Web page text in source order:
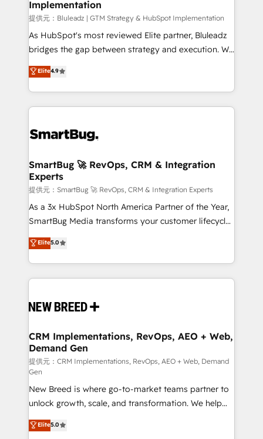
SAP, Microsoft Dynamics, custom ERPs, and any
enterprise platform. Proprietary apps extend
HubSpot beyond standard configurations. -AI-
FIRST- AI across customer-facing operations to
unlock efficiency at scale. From predictive
intelligence to conversational AI, we turn data into
accreditations
Implementation
提供元：Bluleadz | GTM Strategy & HubSpot Implementation
As HubSpot's most reviewed Elite partner, Bluleadz
bridges the gap between strategy and execution. We
don't just "set up tools" — we install the GTM
Operating System (GTM OS) to align your leadership
and engineer a portal that drives predictable
revenue velocity. 🚀 GTM Strategy & Alignment
stalling growth. Fix your ICP, Math, and Story to stop
Scalable Architecture: Zero-technical-debt setup
across all Hubs, validated by our 7 HubSpot
Accreditations. AI-Powered RevOps: Breeze AI,
custom AI agents, and high-integrity migrations for
total reporting clarity. Security & Compliance: SOC 2
security. 🏆 Why Bluleadz? GTM OS Partner | 16+
Years Experience | 1,000+ Five-Star Reviews
Elite4.9
SmartBug 🚀 RevOps, CRM & Integration
Experts
提供元：SmartBug 🚀 RevOps, CRM & Integration Experts
As a 3x HubSpot North America Partner of the Year,
SmartBug Media transforms your customer lifecycle
into a revenue engine. Our unified ecosystem
includes specialized divisions Globalia (AI &
Software) and Point Success Media (Paid Media),
making this the official home for all three brands. 🔄
and system integrations powered by Globalia’s
trainers to drive platform adoption. 📈 Revenue
Generation - Full-funnel marketing and high-
performance advertising via Point Success Media. -
Expert deployment of Breeze AI and custom agents
to automate growth. 🏆 Elite Excellence - 8 platform
accreditations and deep HIPAA-compliance
expertise. - A team of 250+ experts dedicated to
your resilient growth.
Elite5.0
CRM Implementations, RevOps, AEO + Web,
Demand Gen
提供元：CRM Implementations, RevOps, AEO + Web, Demand
Gen
New Breed is where go-to-market teams partner to
unlock growth, scale, and transformation. We help
companies activate HubSpot’s AI-powered
customer platform and operationalize HubSpot’s
Elite5.0